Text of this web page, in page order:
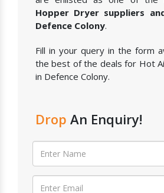
Hopper Dryer suppliers
Defence Colony.
Fill in your query in the form
the best of the deals for Hot
in Defence Colony.
Drop An Enquiry!